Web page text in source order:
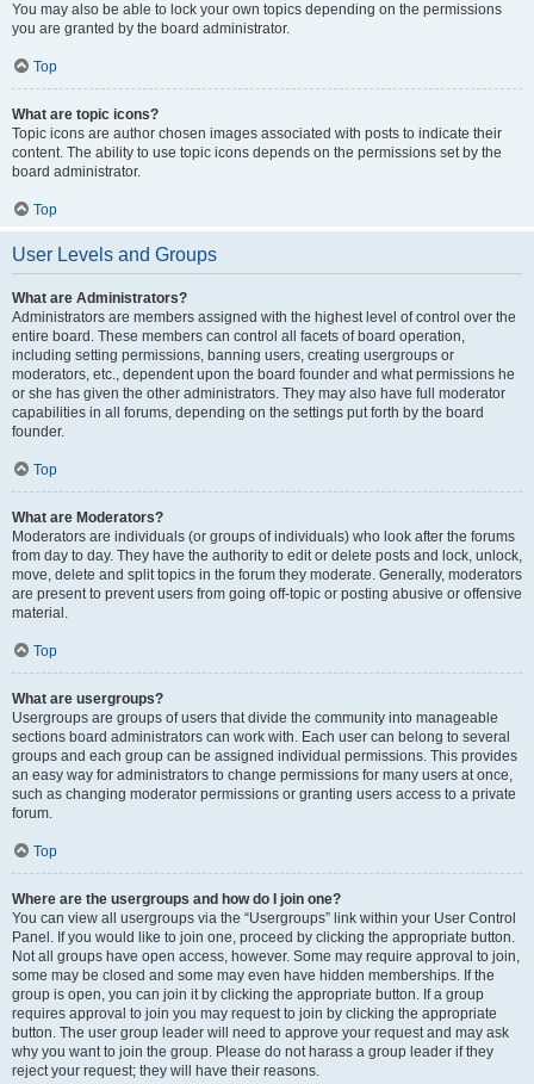
You may also be able to lock your own topics depending on the permissions
you are granted by the board administrator.
Top
What are topic icons?
Topic icons are author chosen images associated with posts to indicate their
content. The ability to use topic icons depends on the permissions set by the
board administrator.
Top
User Levels and Groups
What are Administrators?
Administrators are members assigned with the highest level of control over the
entire board. These members can control all facets of board operation,
including setting permissions, banning users, creating usergroups or
moderators, etc., dependent upon the board founder and what permissions he
or she has given the other administrators. They may also have full moderator
capabilities in all forums, depending on the settings put forth by the board
founder.
Top
What are Moderators?
Moderators are individuals (or groups of individuals) who look after the forums
from day to day. They have the authority to edit or delete posts and lock, unlock,
move, delete and split topics in the forum they moderate. Generally, moderators
are present to prevent users from going off-topic or posting abusive or offensive
material.
Top
What are usergroups?
Usergroups are groups of users that divide the community into manageable
sections board administrators can work with. Each user can belong to several
groups and each group can be assigned individual permissions. This provides
an easy way for administrators to change permissions for many users at once,
such as changing moderator permissions or granting users access to a private
forum.
Top
Where are the usergroups and how do I join one?
You can view all usergroups via the “Usergroups” link within your User Control
Panel. If you would like to join one, proceed by clicking the appropriate button.
Not all groups have open access, however. Some may require approval to join,
some may be closed and some may even have hidden memberships. If the
group is open, you can join it by clicking the appropriate button. If a group
requires approval to join you may request to join by clicking the appropriate
button. The user group leader will need to approve your request and may ask
why you want to join the group. Please do not harass a group leader if they
reject your request; they will have their reasons.